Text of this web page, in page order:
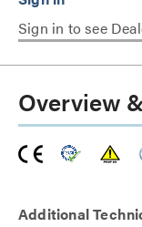
Sign in to see
Overview
Additional